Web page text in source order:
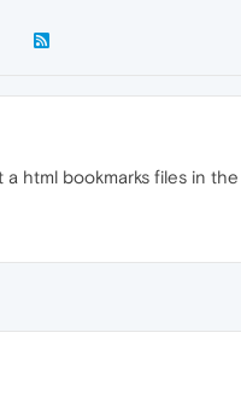
html bookmarks files in